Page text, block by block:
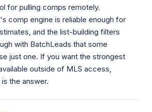
for pulling comps remotely.
comp engine is reliable enough for
and the list-building filters
with BatchLeads that some
just one. If you want the strongest
outside of MLS access,
the answer.